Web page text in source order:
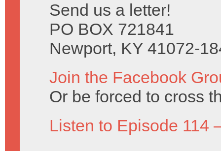
Send us a letter!
PO BOX 721841
Newport, KY 41072-
Join the Facebook
Or be forced to cross
Listen to Episode 114